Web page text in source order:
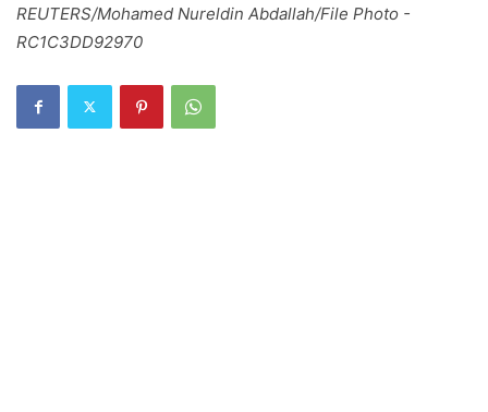
REUTERS/Mohamed Nureldin Abdallah/File Photo -
RC1C3DD92970